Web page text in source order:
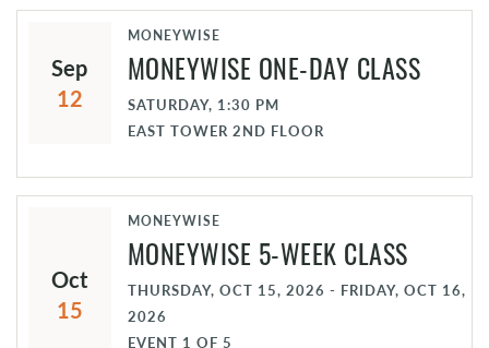
Sep
12
MONEYWISE
MONEYWISE ONE-DAY CLASS
SATURDAY, 1:30 PM
EAST TOWER 2ND FLOOR
Oct
15
MONEYWISE
MONEYWISE 5-WEEK CLASS
THURSDAY, OCT 15, 2026 - FRIDAY, OCT 16,
2026
EVENT 1 OF 5